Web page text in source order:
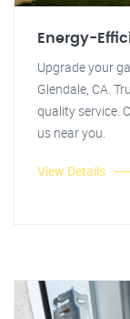
Energy-
Upgrade your
Glendale, CA.
quality service.
us near you.
View Details